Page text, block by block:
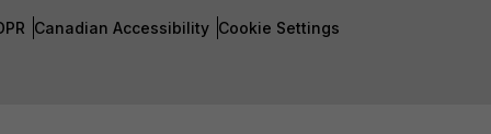
Canadian Accessibility Cookie Settings